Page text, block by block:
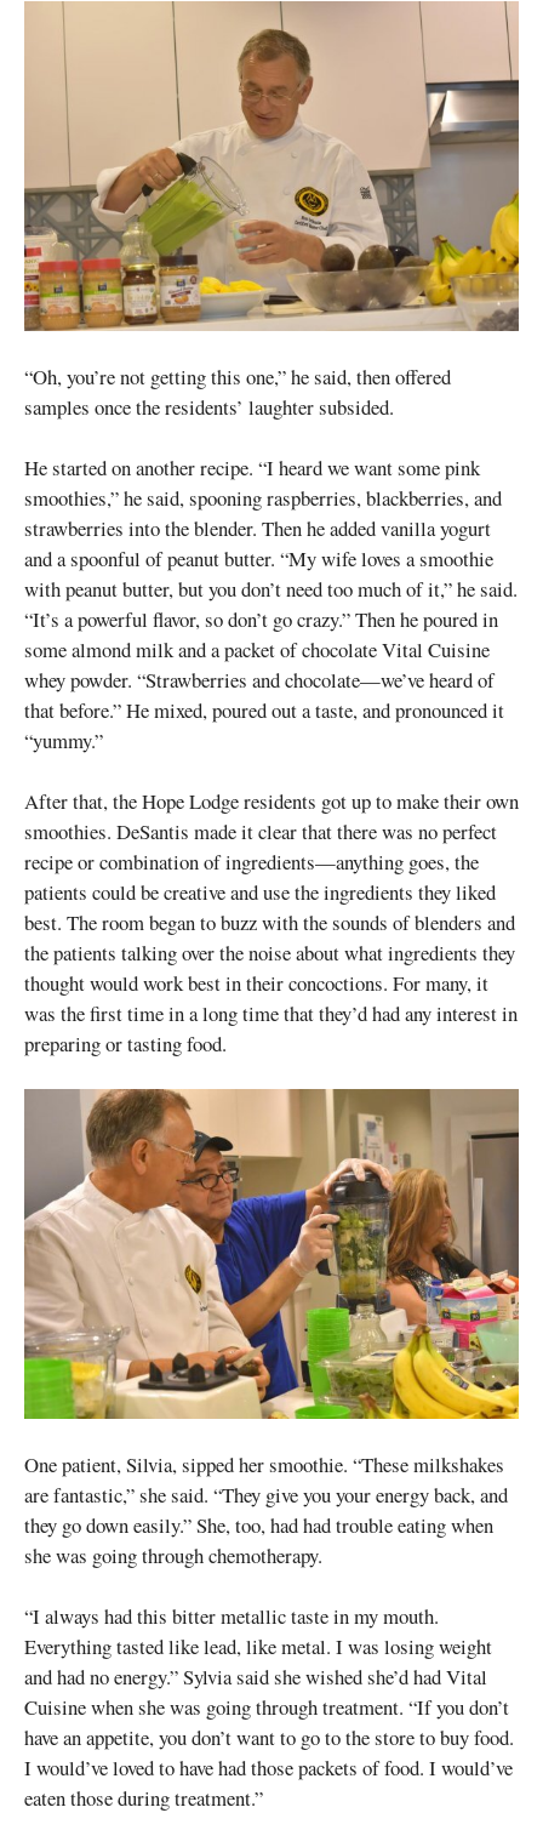
“Oh, you’re not getting this one,” he said, then offered
samples once the residents’ laughter subsided.
He started on another recipe. “I heard we want some pink
smoothies,” he said, spooning raspberries, blackberries, and
strawberries into the blender. Then he added vanilla yogurt
and a spoonful of peanut butter. “My wife loves a smoothie
with peanut butter, but you don’t need too much of it,” he said.
“It’s a powerful flavor, so don’t go crazy.” Then he poured in
some almond milk and a packet of chocolate Vital Cuisine
whey powder. “Strawberries and chocolate—we’ve heard of
that before.” He mixed, poured out a taste, and pronounced it
“yummy.”
After that, the Hope Lodge residents got up to make their own
smoothies. DeSantis made it clear that there was no perfect
recipe or combination of ingredients—anything goes, the
patients could be creative and use the ingredients they liked
best. The room began to buzz with the sounds of blenders and
the patients talking over the noise about what ingredients they
thought would work best in their concoctions. For many, it
was the first time in a long time that they’d had any interest in
preparing or tasting food.
One patient, Silvia, sipped her smoothie. “These milkshakes
are fantastic,” she said. “They give you your energy back, and
they go down easily.” She, too, had had trouble eating when
she was going through chemotherapy.
“I always had this bitter metallic taste in my mouth.
Everything tasted like lead, like metal. I was losing weight
and had no energy.” Sylvia said she wished she’d had Vital
Cuisine when she was going through treatment. “If you don’t
have an appetite, you don’t want to go to the store to buy food.
I would’ve loved to have had those packets of food. I would’ve
eaten those during treatment.”